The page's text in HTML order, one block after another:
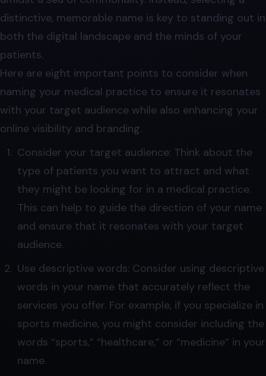
distinctive, memorable name is key to standing out in
both the digital landscape and the minds of your
patients.
Here are eight important points to consider when
naming your medical practice to ensure it resonates
with your target audience while also enhancing your
online visibility and branding.
Consider your target audience: Think about the
type of patients you want to attract and what
they might be looking for in a medical practice.
This can help to guide the direction of your name
and ensure that it resonates with your target
audience.
Use descriptive words: Consider using descriptive
words in your name that accurately reflect the
services you offer. For example, if you specialize in
sports medicine, you might consider including the
words “sports,” “healthcare,” or “medicine” in your
name.